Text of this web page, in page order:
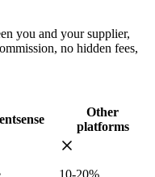
you and your supplier,
no hidden fees,
Other
platforms
10-20%